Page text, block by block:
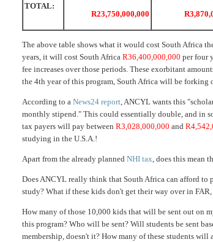
TOTAL:
R23,750,000,000
The above table shows what it would cost South Africa
years, it will cost South AfricaR36,400,000,000 per four
fee increases over those periods. These exorbitant
the 4th year of this program, South Africa will be forking
According to aNews24 report, ANCYL wants this
monthly stipend." This could essentially double, and in
tax payers will pay betweenR3,028,000,000 and
studying in the U.S.A.!
Apart from the already plannedNHI tax, does this mean
Does ANCYL really think that South Africa can afford to
study? What if these kids don't get their way over in
How many of those 10,000 kids that will be sent out on
this program? Who will be sent? Will students be sent
membership, doesn't it? How many of these students